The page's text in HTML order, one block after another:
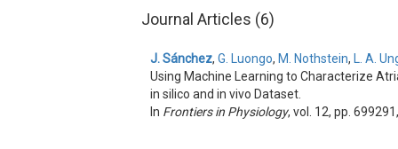
Journal Articles (6)
J. Sánchez,G. Luongo, M. Nothstein,
L. A.
Using Machine Learning to Characterize
in silico and in vivo Dataset.
In Frontiers in Physiology, vol. 12, pp.